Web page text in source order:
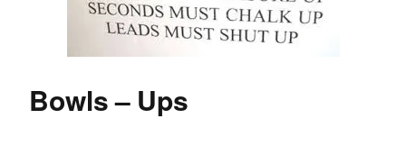
Bowls – Ups